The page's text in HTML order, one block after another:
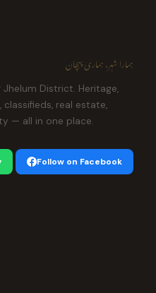
ہمارا شہر، ہماری پہچان
District. Heritage,
real estate,
— all in one place.
Follow on Facebook